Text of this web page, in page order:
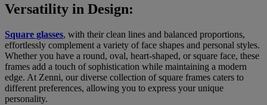
Versatility in Design:
Square glasses, with their clean lines and balanced proportions,
effortlessly complement a variety of face shapes and personal styles.
Whether you have a round, oval, heart-shaped, or square face, these
frames add a touch of sophistication while maintaining a modern
edge. At Zenni, our diverse collection of square frames caters to
different preferences, allowing you to express your unique
personality.